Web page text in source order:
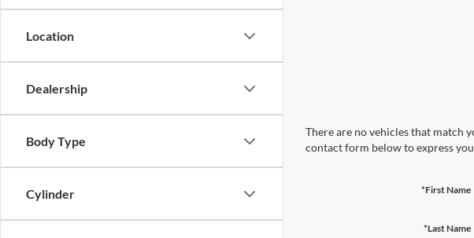
Location
Dealership
Body Type
Cylinder
There are no vehicles that match
contact form below to express
*First Name
*Last Name